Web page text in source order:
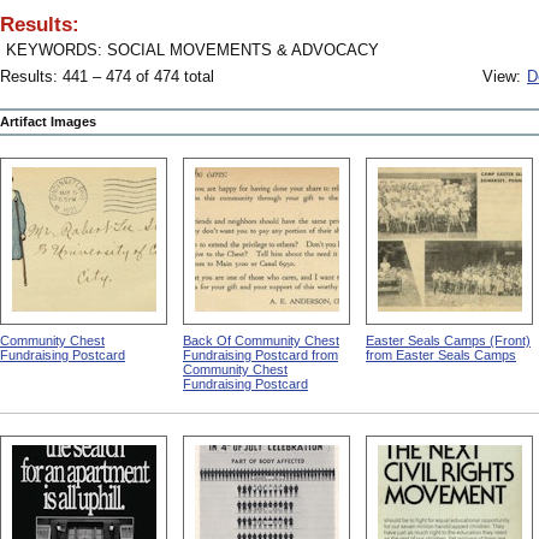
Results:
KEYWORDS: SOCIAL MOVEMENTS & ADVOCACY
Results: 441 – 474 of 474 total
View:
Artifact Images
Community Chest
Fundraising Postcard
Back Of Community Chest
Fundraising Postcard from
Community Chest
Fundraising Postcard
Easter Seals Camps (Front)
from Easter Seals Camps